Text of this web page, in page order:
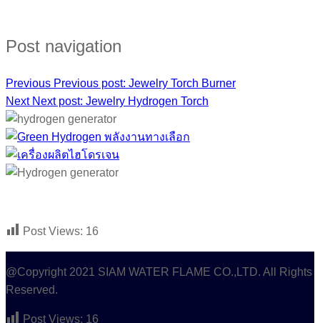
Post navigation
Previous Previous post: Jewelry Torch Burner
Next Next post: Jewelry Hydrogen Torch
Post Views: 16
@Copyright 2021 SIAM WATER FLAME CO.,LTD. All Rights
Reserved.
Post Views: 16